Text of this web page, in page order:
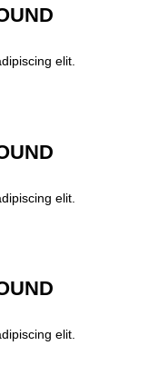
elit.
elit.
elit.